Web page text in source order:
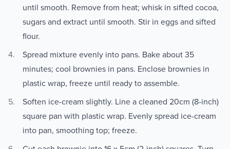
until smooth. Remove from heat; whisk in sifted cocoa,
sugars and extract until smooth. Stir in eggs and sifted
flour.
Spread mixture evenly into pans. Bake about 35
minutes; cool brownies in pans. Enclose brownies in
plastic wrap, freeze until ready to assemble.
Soften ice-cream slightly. Line a cleaned 20cm (8-inch)
square pan with plastic wrap. Evenly spread ice-cream
into pan, smoothing top; freeze.